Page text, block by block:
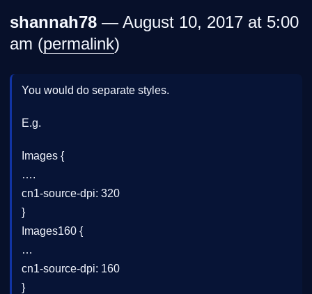
shannah78 — August 10, 2017 at 5:00
am (permalink)
You would do separate styles.
E.g.
Images {
….
cn1-source-dpi: 320
}
Images160 {
…
cn1-source-dpi: 160
}